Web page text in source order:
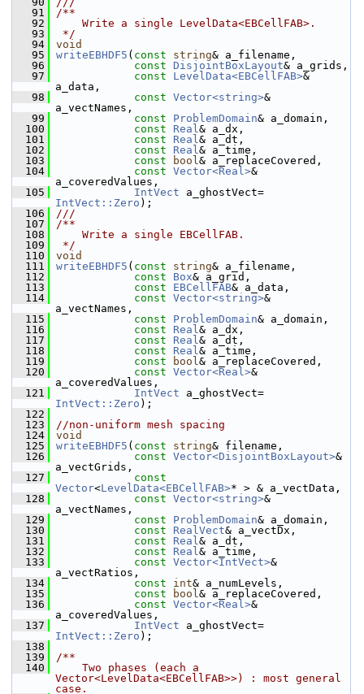
   91
/**
   92
    Write a single LevelData<EBCellFAB>.
   93
*/
   94
void
   95
writeEBHDF5 ( const string& a_filename,
   96
const DisjointBoxLayout& a_grids,
   97
const LevelData<EBCellFAB>&
a_data,
   98
const Vector<string>&
a_vectNames,
   99
const ProblemDomain& a_domain,
  100
const Real& a_dx,
  101
const Real& a_dt,
  102
const Real& a_time,
  103
const bool& a_replaceCovered,
  104
const Vector<Real>&
a_coveredValues,
  105
IntVect
IntVect::Zero );
  106
///
  107
/**
  108
    Write a single EBCellFAB.
  109
*/
  110
void
  111
writeEBHDF5 ( const string& a_filename,
  112
const Box& a_grid,
  113
const EBCellFAB& a_data,
  114
const Vector<string>&
a_vectNames,
  115
const ProblemDomain& a_domain,
  116
const Real& a_dx,
  117
const Real& a_dt,
  118
const Real& a_time,
  119
const bool& a_replaceCovered,
  120
const Vector<Real>&
a_coveredValues,
  121
IntVect
IntVect::Zero );
  122
  123
//non-uniform mesh spacing
  124
void
  125
writeEBHDF5 ( const string& filename,
  126
const Vector<DisjointBoxLayout>&
a_vectGrids,
  127
const
Vector<LevelData<EBCellFAB>* > & a_vectData,
  128
const Vector<string>&
a_vectNames,
  129
const ProblemDomain& a_domain,
  130
const RealVect& a_vectDx,
  131
const Real& a_dt,
  132
const Real& a_time,
  133
const Vector<IntVect>&
a_vectRatios,
  134
const int& a_numLevels,
  135
const bool& a_replaceCovered,
  136
const Vector<Real>&
a_coveredValues,
  137
IntVect
IntVect::Zero );
  138
  139
/**
  140
    Two phases (each a
Vector<LevelData<EBCellFAB>>) : most general
case.